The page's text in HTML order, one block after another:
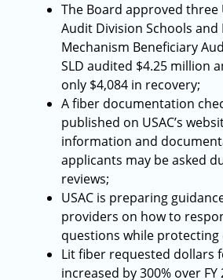
The Board approved three
Audit Division Schools
Mechanism Beneficiary
SLD audited $4.25 million
only $4,084 in recovery;
A fiber documentation
published on USAC’s
information and
applicants may be asked
reviews;
USAC is preparing
providers on how to
questions while protecting
Lit fiber requested dollars
increased by 300% over FY